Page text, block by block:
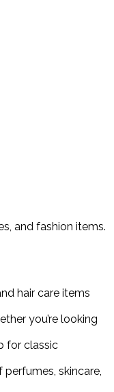
and fashion items.
hair care items
you’re looking
for classic
perfumes, skincare,